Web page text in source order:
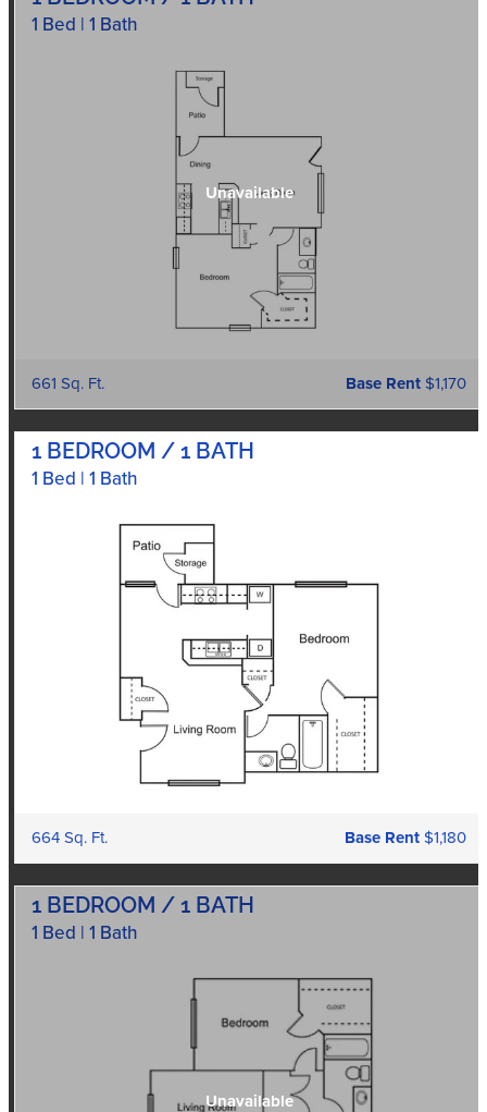
1 Bed | 1 Bath
661 Sq. Ft. Base Rent $1,170
1 BEDROOM / 1 BATH
1 Bed | 1 Bath
664 Sq. Ft. Base Rent $1,180
1 BEDROOM / 1 BATH
1 Bed | 1 Bath